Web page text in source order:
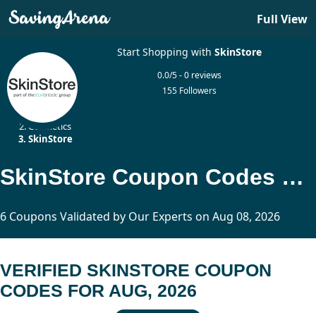
Full View
Start Shopping withSkinStore
0.0/5 - 0 reviews
155 Followers
Cosmetics
SkinStore
SkinStore Coupon Codes Updated Today
6 Coupons Validated by Our Experts on Aug 08, 2026
VERIFIED SKINSTORE COUPON
CODES FOR AUG, 2026